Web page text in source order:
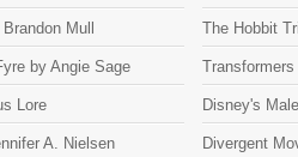
Mull
by Angie Sage
Lore
A. Nielsen
The Hobbit
Disney's
Divergent